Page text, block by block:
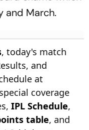
and March.
, today's match
and
at
coverage
IPL Schedule,
table, and